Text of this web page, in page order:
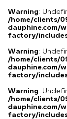
Warning:
/home/clients/
dauphine.com/
factory/
Warning:
/home/clients/
dauphine.com/
factory/
Warning:
/home/clients/
dauphine.com/
factory/